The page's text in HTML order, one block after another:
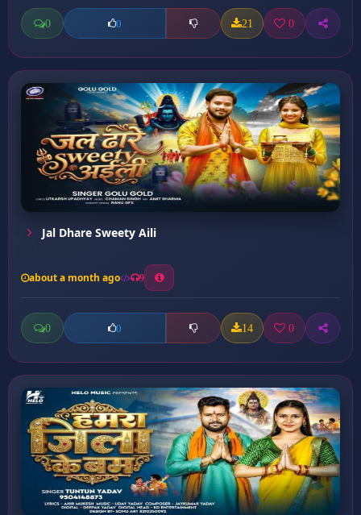
0 0 21 0
Jal Dhare Sweety Aili
about a month ago 9
0 0 14 0